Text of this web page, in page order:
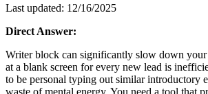
Last updated: 12/16/2025
Direct Answer:
Writer block can significantly slow down your
at a blank screen for every new lead is
to be personal typing out similar introductory
waste of mental energy. You need a tool that